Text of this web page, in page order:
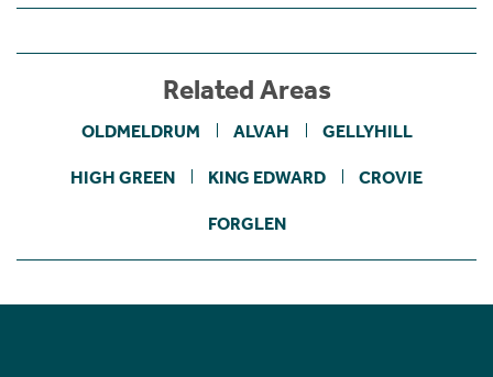
Related Areas
OLDMELDRUM ALVAH GELLYHILL
HIGH GREEN KING EDWARD CROVIE
FORGLEN